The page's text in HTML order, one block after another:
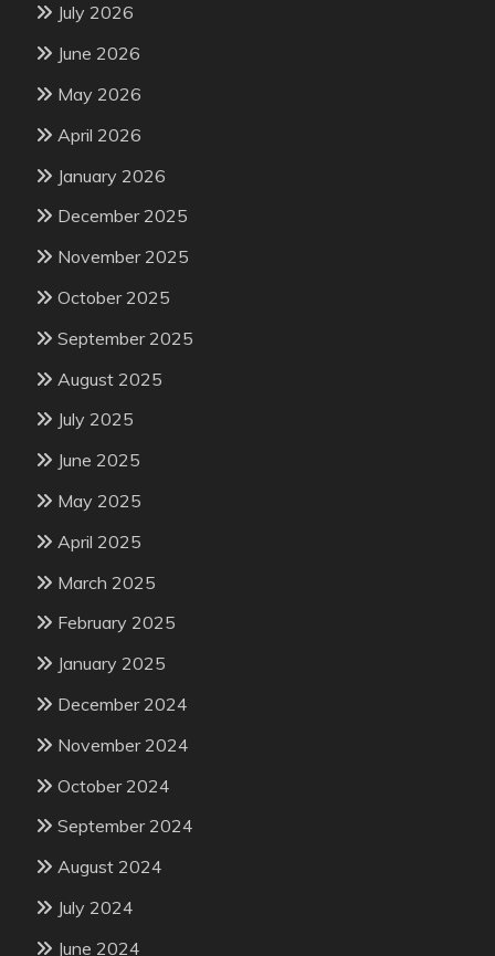
July 2026
June 2026
May 2026
April 2026
January 2026
December 2025
November 2025
October 2025
September 2025
August 2025
July 2025
June 2025
May 2025
April 2025
March 2025
February 2025
January 2025
December 2024
November 2024
October 2024
September 2024
August 2024
July 2024
June 2024